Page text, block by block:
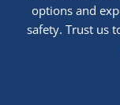
options and
safety. Trust us